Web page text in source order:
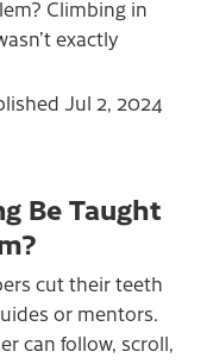
Climbing in
exactly
Jul 2, 2024
Be Taught
cut their teeth
or mentors.
can follow, scroll,